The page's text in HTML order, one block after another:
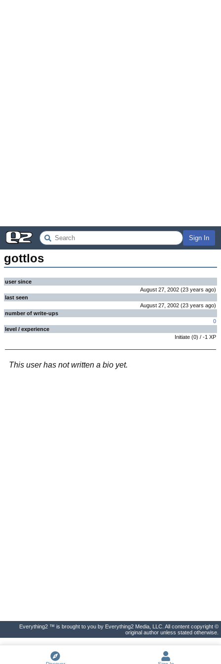
Sign In
gottlos
user since
August 27, 2002 (23 years ago)
last seen
August 27, 2002 (23 years ago)
number of write-ups
0
level / experience
Initiate (0) / -1 XP
This user has not written a bio yet.
Everything2 ™ is brought to you by Everything2 Media, LLC. All content copyright ©
original author unless stated otherwise.